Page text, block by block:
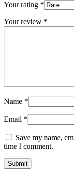
Your rating *
Your review *
Name *
Email *
Save my name,
time I comment.